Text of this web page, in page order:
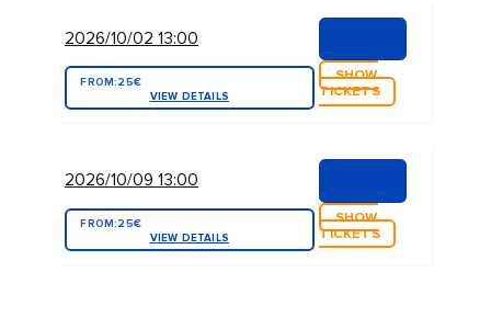
2026/10/02 13:00
FROM: 25€
VIEW DETAILS
SHOW
TICKETS
2026/10/09 13:00
FROM: 25€
VIEW DETAILS
SHOW
TICKETS